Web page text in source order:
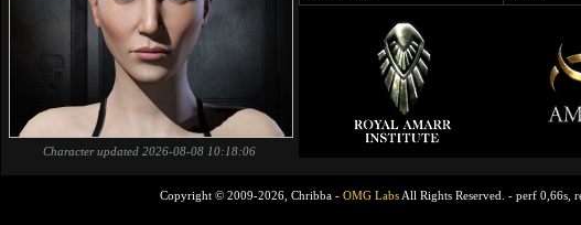
Character updated 2026-08-08 10:18:06
Copyright © 2009-2026, Chribba - OMG LabsAll Rights Reserved. - perf 0,66s,